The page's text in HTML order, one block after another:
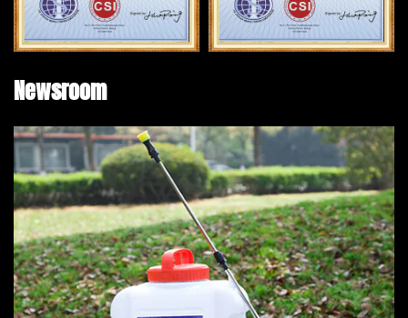
Newsroom